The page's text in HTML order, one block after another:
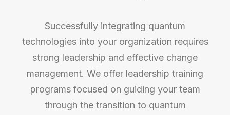
Successfully integrating quantum
technologies into your organization requires
strong leadership and effective change
management. We offer leadership training
programs focused on guiding your team
through the transition to quantum